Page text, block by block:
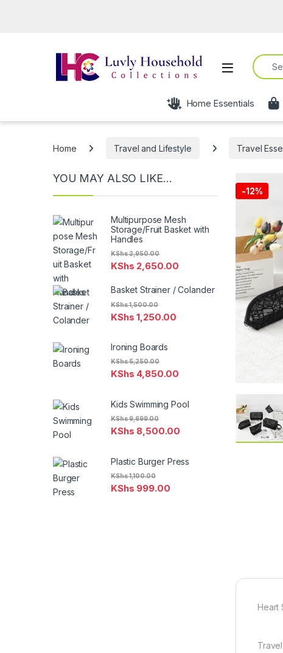
Open
Home Essentials
Home Travel and Lifestyle Travel
-12%
Heart
YOU MAY ALSO LIKE…
Multipurpose Mesh
Storage/Fruit Basket with
Handles
KShs 2,650.00
KShs2,950.00
Basket Strainer / Colander
KShs 1,250.00
KShs1,500.00
Ironing Boards
KShs 4,850.00
KShs5,250.00
Kids Swimming Pool
KShs 8,500.00
KShs9,699.00
Plastic Burger Press
KShs 999.00
KShs1,100.00